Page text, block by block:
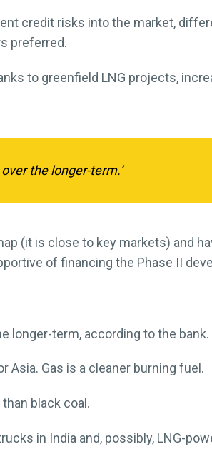
credit risks into the market,
preferred.
to greenfield LNG projects,
the longer-term.’
(it is close to key markets) and
of financing the Phase II
longer-term, according to the bank.
Asia. Gas is a cleaner burning fuel.
black coal.
in India and, possibly, LNG-